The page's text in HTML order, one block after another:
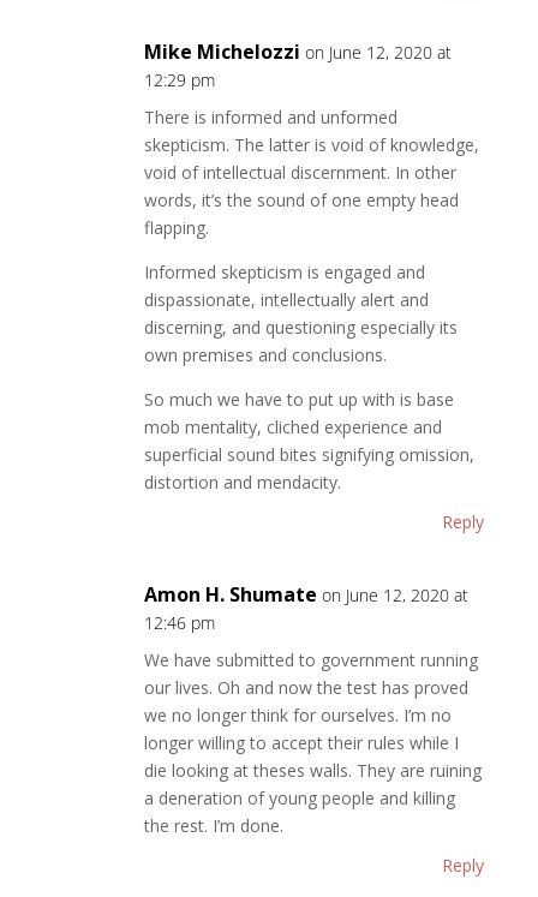
Mike Michelozzi on June 12, 2020 at
12:29 pm
There is informed and unformed
skepticism. The latter is void of knowledge,
void of intellectual discernment. In other
words, it’s the sound of one empty head
flapping.
Informed skepticism is engaged and
dispassionate, intellectually alert and
discerning, and questioning especially its
own premises and conclusions.
So much we have to put up with is base
mob mentality, cliched experience and
superficial sound bites signifying omission,
distortion and mendacity.
Reply
Amon H. Shumate on June 12, 2020 at
12:46 pm
We have submitted to government running
our lives. Oh and now the test has proved
we no longer think for ourselves. I’m no
longer willing to accept their rules while I
die looking at theses walls. They are ruining
a deneration of young people and killing
the rest. I’m done.
Reply